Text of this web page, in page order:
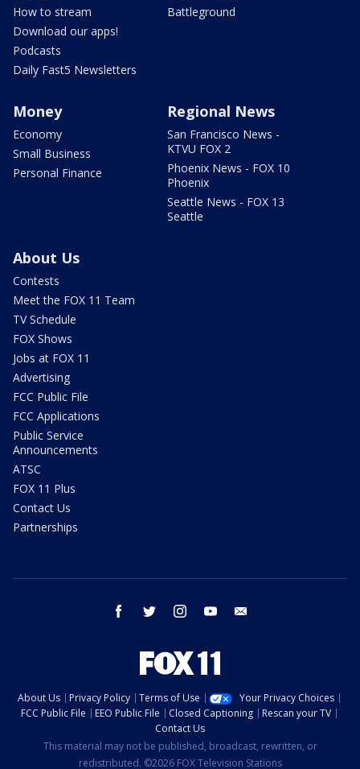
How to stream
Download our apps!
Podcasts
Daily Fast5 Newsletters
Battleground
Money
Economy
Small Business
Personal Finance
Regional News
San Francisco News -
KTVU FOX 2
Phoenix News - FOX 10
Phoenix
Seattle News - FOX 13
Seattle
About Us
Contests
Meet the FOX 11 Team
TV Schedule
FOX Shows
Jobs at FOX 11
Advertising
FCC Public File
FCC Applications
Public Service
Announcements
ATSC
FOX 11 Plus
Contact Us
Partnerships
facebook twitter instagram youtube
About Us Privacy Policy Terms of Use
Your Privacy Choices
FCC Public File
EEO Public File Closed Captioning
Rescan your TV
Contact Us
This material may not be published, broadcast, rewritten, or
redistributed. ©2026 FOX Television Stations